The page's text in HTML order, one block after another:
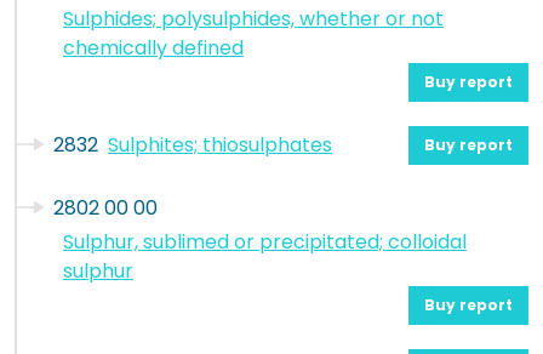
Sulphides; polysulphides, whether or not
chemically defined
Buy report
2832 Sulphites; thiosulphates Buy report
2802 00 00
Sulphur, sublimed or precipitated; colloidal
sulphur
Buy report